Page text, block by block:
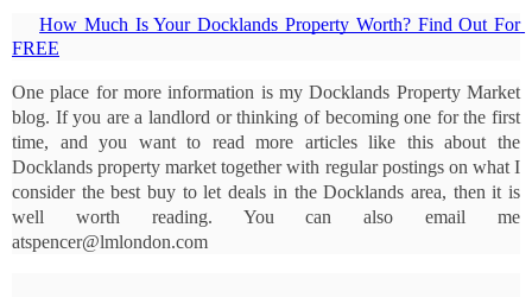
How Much Is Your Docklands Property Worth? Find Out For
FREE
One place for more information is my Docklands Property Market
blog. If you are a landlord or thinking of becoming one for the first
time, and you want to read more articles like this about the
Docklands property market together with regular postings on what I
consider the best buy to let deals in the Docklands area, then it is
well worth reading. You can also email me
atspencer@lmlondon.com